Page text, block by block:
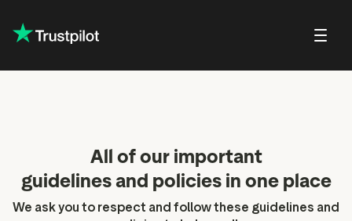
and
Shareholder meetings and
documents
Share price center
policies
For reviewers
For businesses
Brand hub
Press contact
Open jobs
DEI at TrustpilotTrustpilot
All of our important
guidelines and policies in one place
We ask you to respect and follow these guidelines and